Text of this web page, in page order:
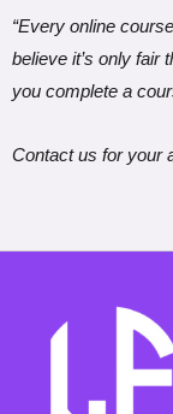
“Every online
believe it’s only fair
you complete a
Contact us for your